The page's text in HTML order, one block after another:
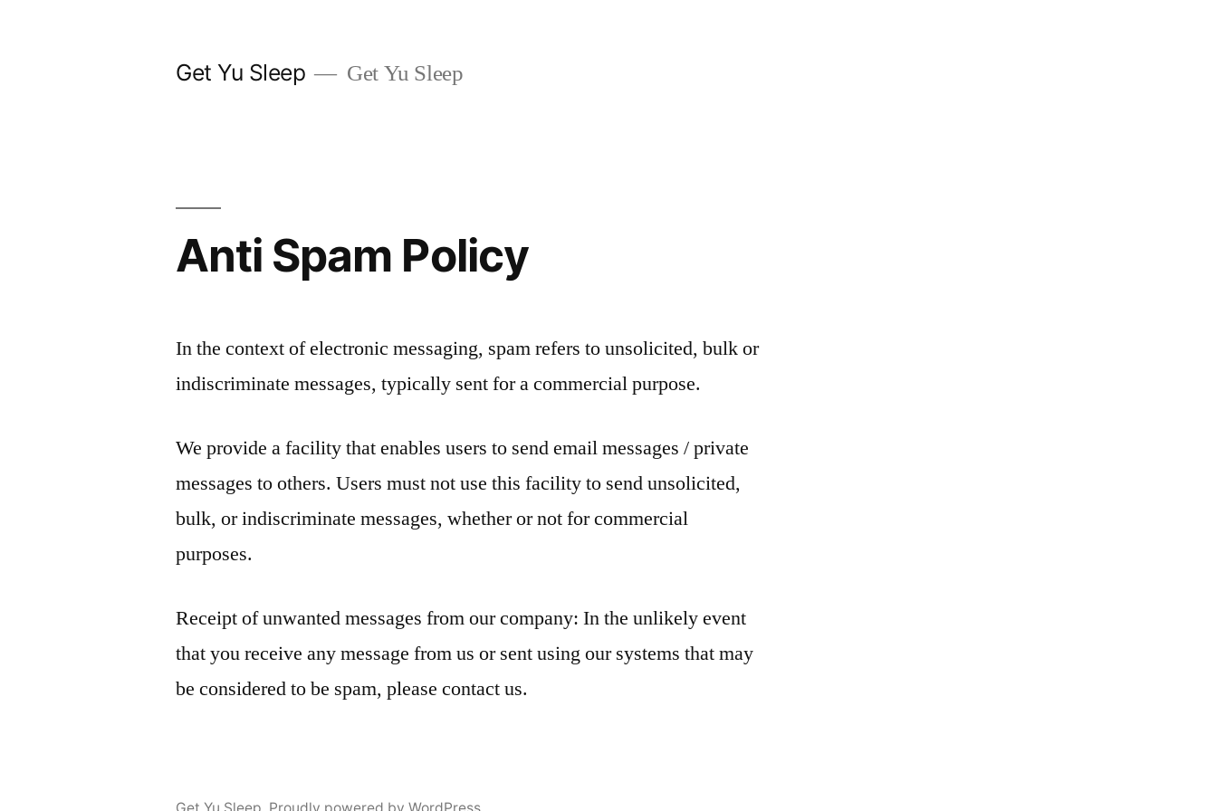
Get Yu Sleep Get Yu Sleep
Anti Spam Policy
In the context of electronic messaging, spam refers to unsolicited, bulk or
indiscriminate messages, typically sent for a commercial purpose.
We provide a facility that enables users to send email messages / private
messages to others. Users must not use this facility to send unsolicited,
bulk, or indiscriminate messages, whether or not for commercial
purposes.
Receipt of unwanted messages from our company: In the unlikely event
that you receive any message from us or sent using our systems that may
be considered to be spam, please contact us.